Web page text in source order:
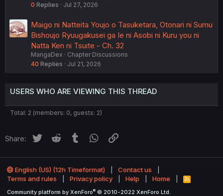
0 Replies Jul 27, 2026
Maigo ni Natteita Youjo o Tasuketara, Otonari ni Sumu
Bishoujo Ryuugakusei ga Ie ni Asobi ni Kuru you ni
Natta Ken ni Tsuite - Ch. 32
MangaDex
Chapter Discussions
40 Replies Jul 21, 2026
USERS WHO ARE VIEWING THIS THREAD
Total: 2 (members: 0, guests: 2)
Share: Twitter Reddit Tumblr WhatsApp
English (US) (12h Timeformat)
Contact us
Terms and rules
Privacy policy Help Home
R
S
Community platform by XenForo® © 2010-2022 XenForo Ltd.